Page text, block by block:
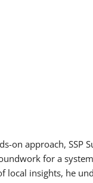
on approach, SSP
for a
local insights, he